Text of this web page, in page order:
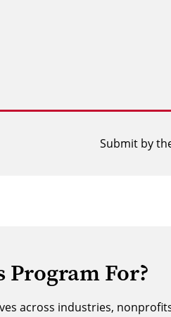
Submit by
Program For?
across industries,